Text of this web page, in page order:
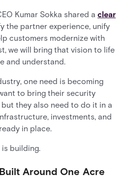
Kumar Sokka shared a clear
the partner experience, unify
customers modernize with
we will bring that vision to life
and understand.
one need is becoming
to bring their security
they also need to do it in a
investments, and
in place.
building.
Around One Acre